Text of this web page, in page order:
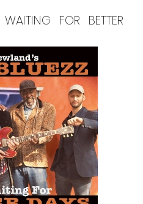
FOR BETTER